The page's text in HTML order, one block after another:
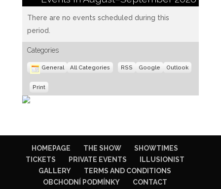
There are no events scheduled during this
period.
Categories
General All Categories RSS
Subscribe
Google
Subscribe
Outlook
PrintView
HOMEPAGE THE SHOW
SHOWTIMES
TICKETS
PRIVATE EVENTS
ILLUSIONIST
GALLERY
TERMS AND CONDITIONS
OBCHODNÍ PODMÍNKY
CONTACT